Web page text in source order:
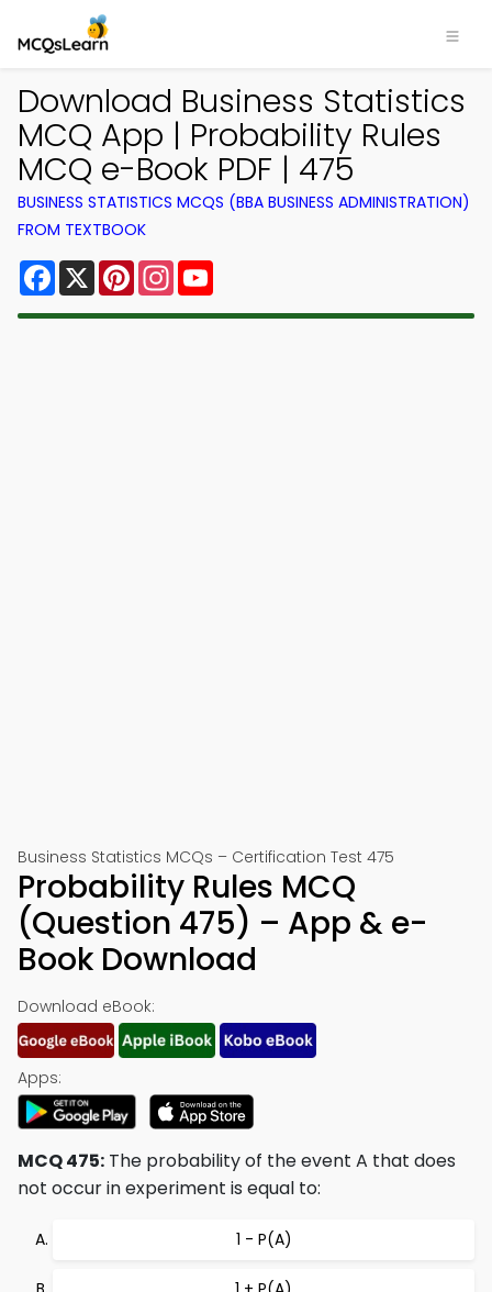
Download Business Statistics
MCQ App | Probability Rules
MCQ e-Book PDF | 475
BUSINESS STATISTICS MCQS (BBA BUSINESS ADMINISTRATION)
FROM TEXTBOOK
Facebook
X PinterestInstagram
Business Statistics MCQs – Certification Test 475
Probability Rules MCQ
(Question 475) – App & e-
Book Download
Download eBook:
Apps:
MCQ 475: The probability of the event A that does
not occur in experiment is equal to:
1 - P(A)